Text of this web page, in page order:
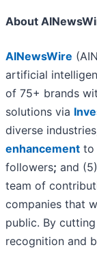
About
AINewsWire
artificial
of 75+ brands
solutions via
diverse industries
enhancement to
followers; and
team of
companies that
public. By
recognition and